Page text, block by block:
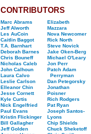
CONTRIBUTORS
Marc Abrams
Jeff Alworth
Les AuCoin
Caitlin Baggot
T.A. Barnhart
Deborah Barnes
Chris Bouneff
Nicholas Caleb
John Calhoun
Laura Calvo
Leslie Carlson
Elleanor Chin
Jesse Cornett
Kyle Curtis
Nick Engelfried
Paul Evans
Kristin Flickinger
Bill Gallagher
Jeff Golden
Elizabeth
Mazzara
Nova Newcomer
Rick North
Steve Novick
Jake Oken-Berg
Michael O'Leary
Jon Perr
Patch Adam
Perryman
Dan Petegorsky
Jonathan
Poisner
Rich Rodgers
Pat Ryan
Joseph Santos-
Lyons
Chip Shields
Chuck Sheketoff